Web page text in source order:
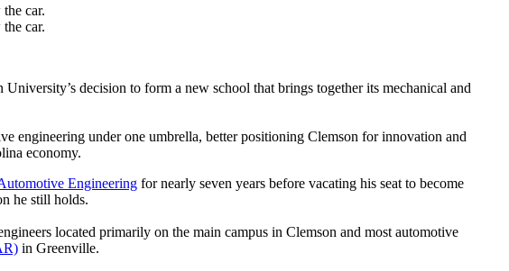
decision to form a new school that brings together its mechanical and
engineering under one umbrella, better positioning Clemson for innovation and
economy.
Engineering for nearly seven years before vacating his seat to become
he still holds.
located primarily on the main campus in Clemson and most automotive
in Greenville.